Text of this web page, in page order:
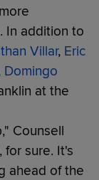
In addition to
Villar, Eric
Domingo
at the
Counsell
for sure. It's
ahead of the